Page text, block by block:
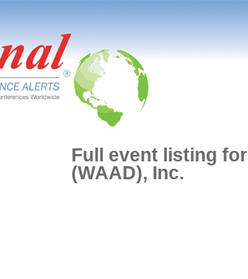
®
Full event listing
(WAAD), Inc.